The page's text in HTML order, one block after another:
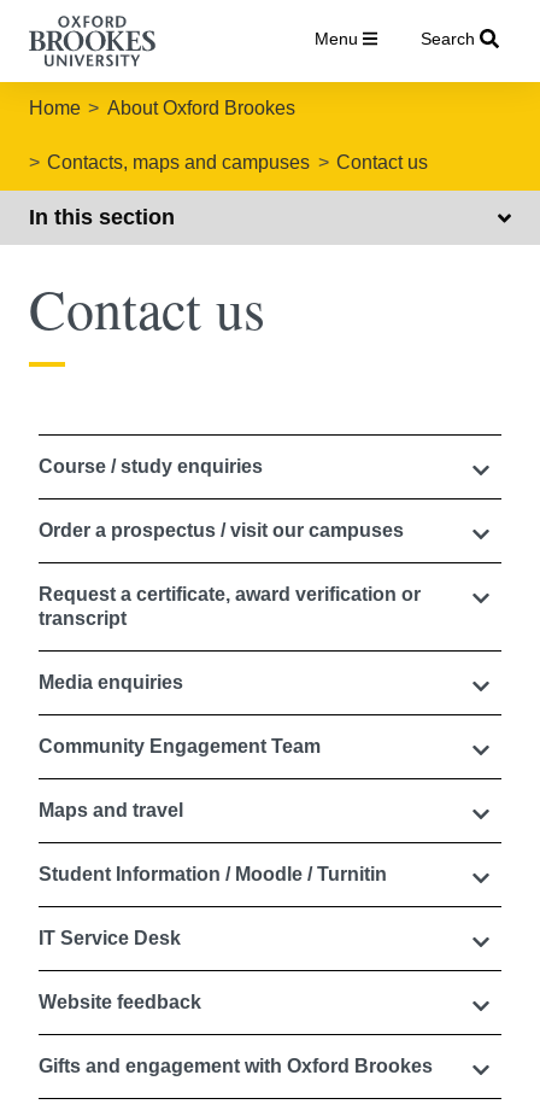
Menu Search
Home About Oxford Brookes
Contacts, maps and campuses Contact us
In this section
Contact us
Course / study enquiries
Order a prospectus / visit our campuses
Request a certificate, award verification or
transcript
Media enquiries
Community Engagement Team
Maps and travel
Student Information / Moodle / Turnitin
IT Service Desk
Website feedback
Gifts and engagement with Oxford Brookes